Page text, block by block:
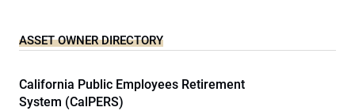
ASSET OWNER DIRECTORY
California Public Employees Retirement
System (CalPERS)